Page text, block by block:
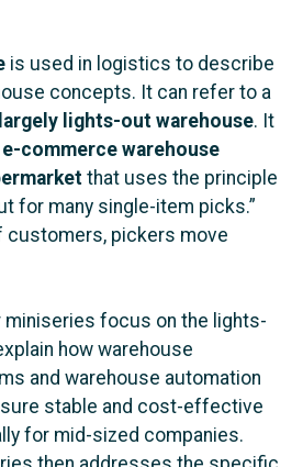
is used in logistics to describe
concepts. It can refer to a
lights-out warehouse. It
e-commerce warehouse
that uses the principle
for many single-item picks.”
customers, pickers move
miniseries focus on the lights-
how warehouse
and warehouse automation
stable and cost-effective
for mid-sized companies.